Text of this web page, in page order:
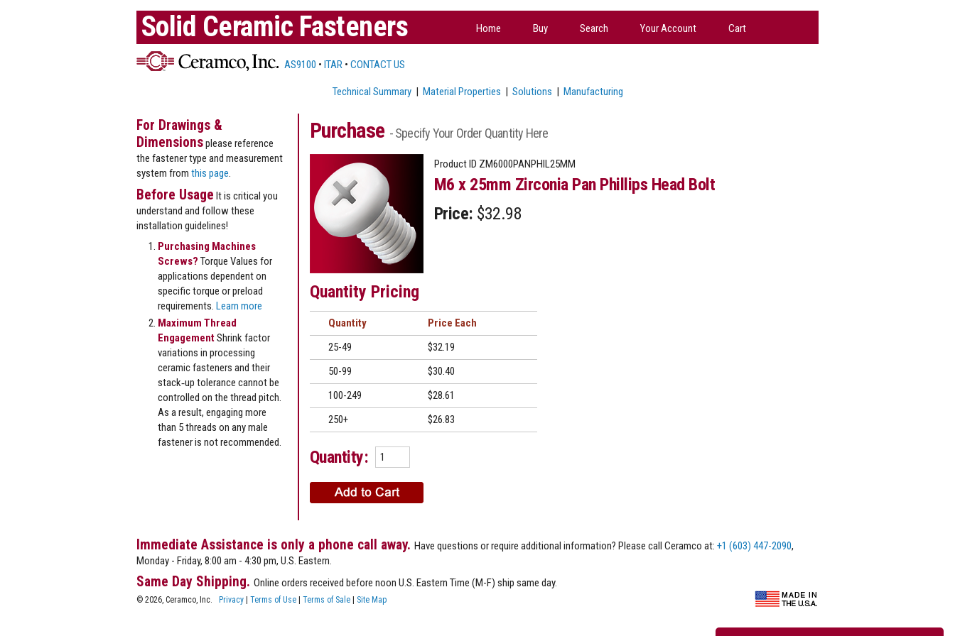
Solid Ceramic Fasteners Home Buy Search Your Account Cart
AS9100 • ITAR • CONTACT US
Technical Summary| Material Properties | Solutions | Manufacturing
Purchase - Specify Your Order Quantity Here
Product ID ZM6000PANPHIL25MM
M6 x 25mm Zirconia Pan Phillips Head Bolt
Price: $32.98
Quantity Pricing
Quantity
Price
25-49
$32.19
50-99
$30.40
100-249
$28.61
250+
$26.83
Quantity:
For Drawings &
Dimensionsplease reference
the fastener type and measurement
system from this page
Before Usage It is critical you
understand and follow these
installation guidelines!
Purchasing Machines
Screws? Torque Values for
applications dependent on
specific torque or preload
requirements. Learn more
Maximum Thread
EngagementShrink factor
variations in processing
ceramic fasteners and their
stack‐up tolerance cannot be
controlled on the thread pitch.
As a result, engaging more
than 5 threads on any male
fastener is not recommended.
Immediate Assistance is only a phone call away. Have questions or require additional information? Please call Ceramco at: +1 (603) 447-2090,
Monday - Friday, 8:00 am - 4:30 pm, U.S. Eastern.
Same Day Shipping. Online orders received before noon U.S. Eastern Time (M-F) ship same day.
© 2026, Ceramco, Inc. Privacy | Terms of Use | Terms of Sale | Site Map